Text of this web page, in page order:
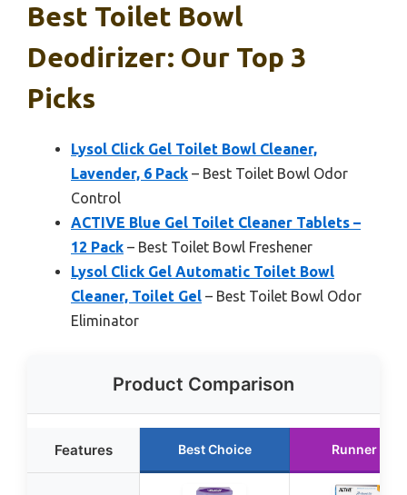
Best Toilet Bowl
Deodirizer: Our Top 3
Picks
Lysol Click Gel Toilet Bowl Cleaner,
Lavender, 6 Pack – Best Toilet Bowl Odor
Control
ACTIVE Blue Gel Toilet Cleaner Tablets –
12 Pack – Best Toilet Bowl Freshener
Lysol Click Gel Automatic Toilet Bowl
Cleaner, Toilet Gel – Best Toilet Bowl Odor
Eliminator
Product Comparison
Features Best Choice Runner Up